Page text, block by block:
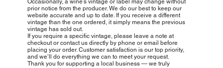
Occasionally, a wine’s vintage or label may change without
prior notice from the producer. We do our best to keep our
website accurate and up to date. If you receive a different
vintage than the one ordered, it simply means the previous
vintage has sold out.
If you require a specific vintage, please leave a note at
checkout or contact us directly by phone or email before
placing your order. Customer satisfaction is our top priority,
and we’ll do everything we can to meet your request.
Thank you for supporting a local business — we truly